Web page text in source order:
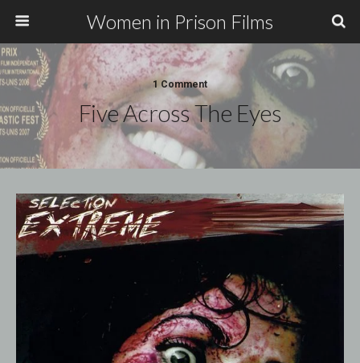
Women in Prison Films
1 Comment
Five Across The Eyes